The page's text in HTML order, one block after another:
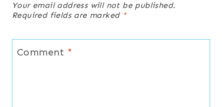
Your email address will not be published.
Required fields are marked *
Comment *